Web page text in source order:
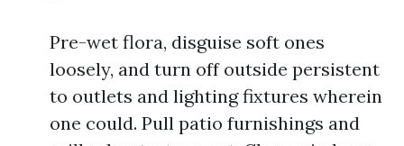
Pre-wet flora, disguise soft ones
loosely, and turn off outside persistent
to outlets and lighting fixtures wherein
one could. Pull patio furnishings and